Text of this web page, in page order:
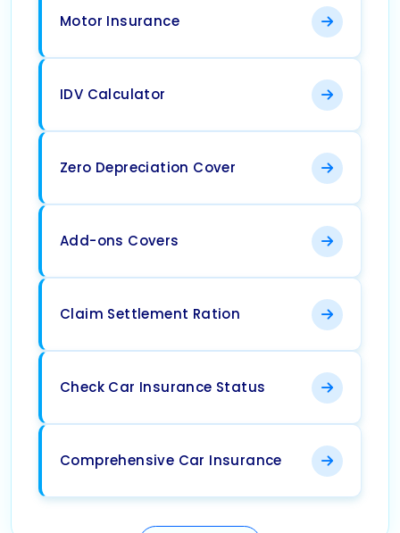
Motor Insurance
IDV Calculator
Zero Depreciation Cover
Add-ons Covers
Claim Settlement Ration
Check Car Insurance Status
Comprehensive Car Insurance